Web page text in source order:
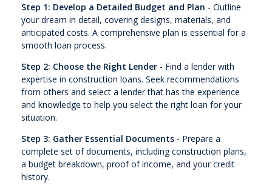
Step 1: Develop a Detailed Budget and Plan - Outline
your dream in detail, covering designs, materials, and
anticipated costs. A comprehensive plan is essential for a
smooth loan process.
Step 2: Choose the Right Lender - Find a lender with
expertise in construction loans. Seek recommendations
from others and select a lender that has the experience
and knowledge to help you select the right loan for your
situation.
Step 3: Gather Essential Documents - Prepare a
complete set of documents, including construction plans,
a budget breakdown, proof of income, and your credit
history.